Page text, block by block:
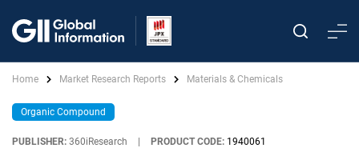
Home Market Research Reports Materials & Chemicals
Organic Compound
PUBLISHER: 360iResearch PRODUCT CODE: 1940061